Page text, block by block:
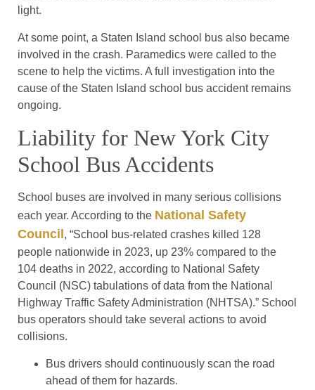
light.
At some point, a Staten Island school bus also became
involved in the crash. Paramedics were called to the
scene to help the victims. A full investigation into the
cause of the Staten Island school bus accident remains
ongoing.
Liability for New York City
School Bus Accidents
School buses are involved in many serious collisions
each year. According to the National Safety
Council , “School bus-related crashes killed 128
people nationwide in 2023, up 23% compared to the
104 deaths in 2022, according to National Safety
Council (NSC) tabulations of data from the National
Highway Traffic Safety Administration (NHTSA).” School
bus operators should take several actions to avoid
collisions.
Bus drivers should continuously scan the road
ahead of them for hazards.